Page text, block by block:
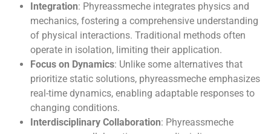
Integration: Phyreassmeche integrates physics and
mechanics, fostering a comprehensive understanding
of physical interactions. Traditional methods often
operate in isolation, limiting their application.
Focus on Dynamics: Unlike some alternatives that
prioritize static solutions, phyreassmeche emphasizes
real-time dynamics, enabling adaptable responses to
changing conditions.
Interdisciplinary Collaboration: Phyreassmeche